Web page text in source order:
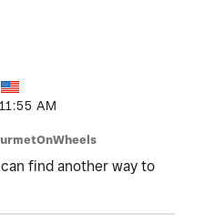
11:55 AM
find another way to